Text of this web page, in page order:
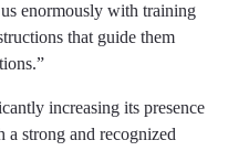
enormously with training
that guide them
increasing its presence
a strong and recognized